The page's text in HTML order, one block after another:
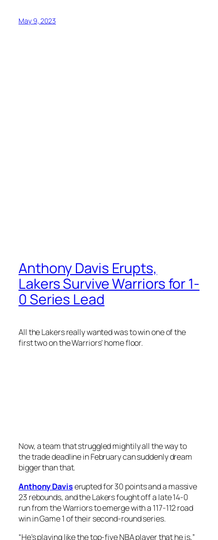
May 9, 2023
Anthony Davis Erupts,
Lakers Survive Warriors for 1-
0 Series Lead
All the Lakers really wanted was to win one of the
first two on the Warriors’ home floor.
Now, a team that struggled mightily all the way to
the trade deadline in February can suddenly dream
bigger than that.
Anthony Daviserupted for 30 points and a massive
23 rebounds, and the Lakers fought off a late 14-0
run from the Warriors to emerge with a 117-112 road
win in Game 1 of their second-round series.
“He’s playing like the top-five NBA player that he is,”